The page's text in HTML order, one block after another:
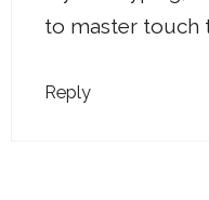
to master touch
Reply